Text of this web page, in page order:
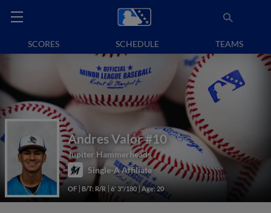
SCORES SCHEDULE TEAMS
Andres Valor#10
Jupiter Hammerheads
Single-A Affiliate
OF B/T: R/R 6' 3"/180 Age: 20